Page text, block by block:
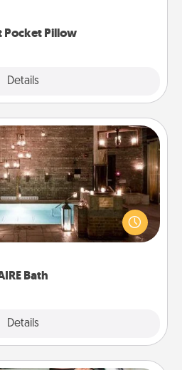
Pocket Pillow
Details
Bath
Details
Bath
time together by taking your
AIRE baths—a very cool and
massage experience you can